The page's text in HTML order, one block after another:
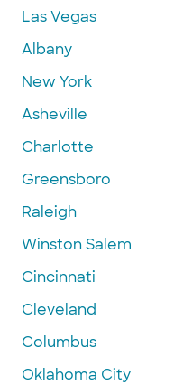
Las Vegas
Albany
New York
Asheville
Charlotte
Greensboro
Raleigh
Winston Salem
Cincinnati
Cleveland
Columbus
Oklahoma City